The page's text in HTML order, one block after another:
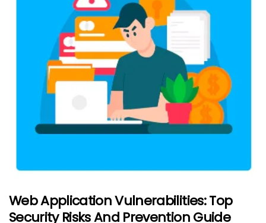
Web Application Vulnerabilities: Top
Security Risks And Prevention Guide